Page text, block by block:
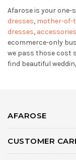
Afarose is your one-
dresses, mother-of-
dresses, accessories
ecommerce-only
we pass those cost
find beautiful
AFAROSE
CUSTOMER